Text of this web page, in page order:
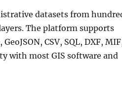
datasets from
The platform supports
CSV, SQL, DXF,
with most GIS software and